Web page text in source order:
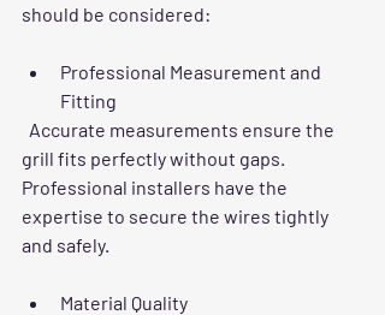
should be considered:
Professional Measurement and
Fitting
grill fits perfectly without gaps.
Professional installers have the
expertise to secure the wires tightly
and safely.
Material Quality